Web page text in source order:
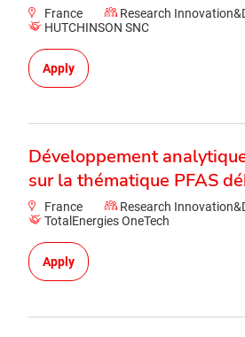
France
Research
HUTCHINSON SNC
Apply
Développement
sur la thématique PFAS
France
Research
TotalEnergies OneTech
Apply